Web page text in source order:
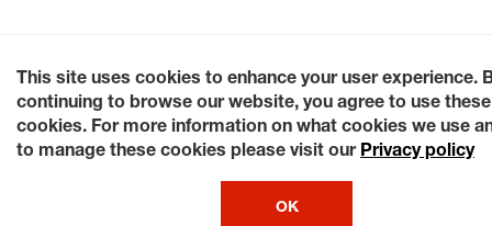
This site uses cookies to enhance your user experience.
continuing to browse our website, you agree to use these
cookies. For more information on what cookies we use
to manage these cookies please visit our Privacy policy
OK